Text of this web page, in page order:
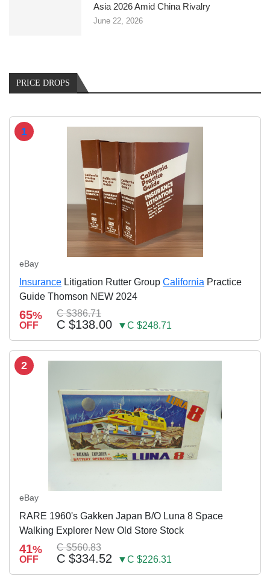
Asia 2026 Amid China Rivalry
June 22, 2026
PRICE DROPS
1
eBay
Insurance Litigation Rutter Group California Practice
Guide Thomson NEW 2024
65%
OFF
C $386.71
C $138.00 ▼C $248.71
2
eBay
RARE 1960's Gakken Japan B/O Luna 8 Space
Walking Explorer New Old Store Stock
41%
OFF
C $560.83
C $334.52 ▼C $226.31